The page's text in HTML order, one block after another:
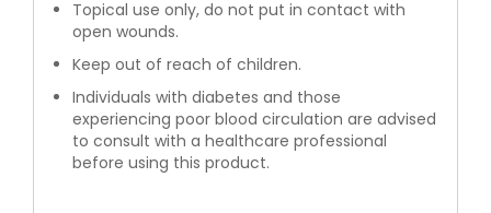
Topical use only, do not put in contact with
open wounds.
Keep out of reach of children.
Individuals with diabetes and those
experiencing poor blood circulation are advised
to consult with a healthcare professional
before using this product.